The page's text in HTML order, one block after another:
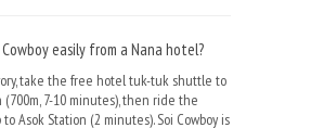
easily from a Nana hotel?
take the free hotel tuk-tuk shuttle to
(700m, 7-10 minutes), then ride the
Asok Station (2 minutes). Soi Cowboy is